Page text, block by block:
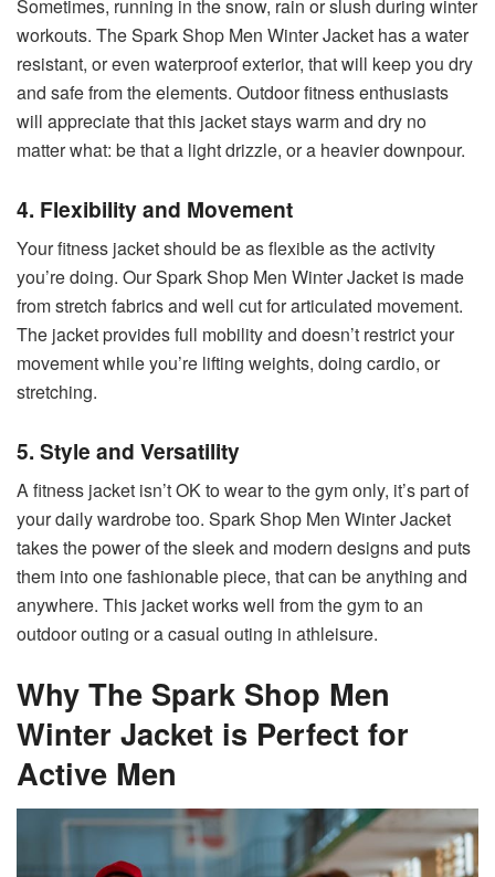
Sometimes, running in the snow, rain or slush during winter
workouts. The Spark Shop Men Winter Jacket has a water
resistant, or even waterproof exterior, that will keep you dry
and safe from the elements. Outdoor fitness enthusiasts
will appreciate that this jacket stays warm and dry no
matter what: be that a light drizzle, or a heavier downpour.
4. Flexibility and Movement
Your fitness jacket should be as flexible as the activity
you’re doing. Our Spark Shop Men Winter Jacket is made
from stretch fabrics and well cut for articulated movement.
The jacket provides full mobility and doesn’t restrict your
movement while you’re lifting weights, doing cardio, or
stretching.
5. Style and Versatility
A fitness jacket isn’t OK to wear to the gym only, it’s part of
your daily wardrobe too. Spark Shop Men Winter Jacket
takes the power of the sleek and modern designs and puts
them into one fashionable piece, that can be anything and
anywhere. This jacket works well from the gym to an
outdoor outing or a casual outing in athleisure.
Why The Spark Shop Men
Winter Jacket is Perfect for
Active Men